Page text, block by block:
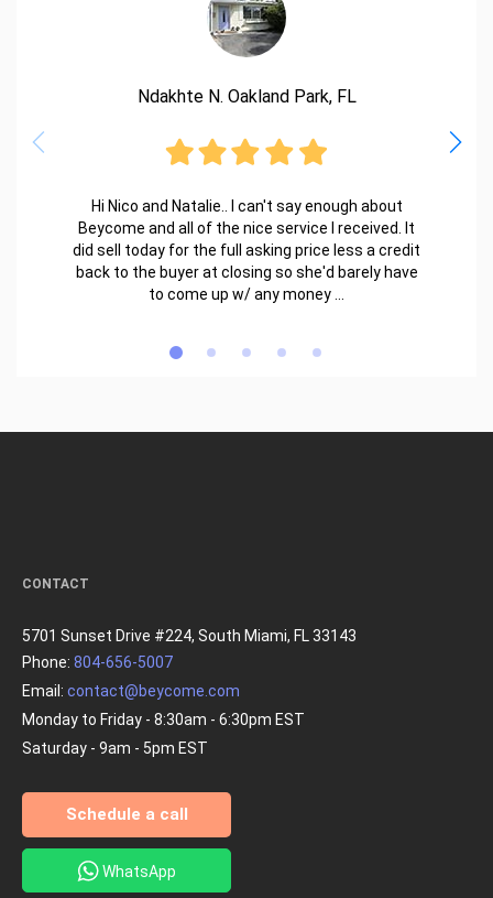
Ndakhte N. Oakland Park, FL
Hi Nico and Natalie.. I can't say enough about
Beycome and all of the nice service I received. It
did sell today for the full asking price less a credit
back to the buyer at closing so she'd barely have
to come up w/ any money ...
CONTACT
5701 Sunset Drive #224, South Miami, FL 33143
Phone: 804-656-5007
Email: contact@beycome.com
Monday to Friday - 8:30am - 6:30pm EST
Saturday - 9am - 5pm EST
Schedule a call
WhatsApp